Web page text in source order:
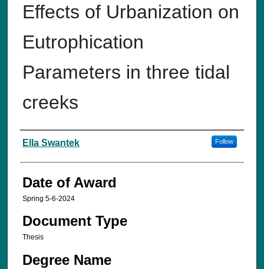
Effects of Urbanization on
Eutrophication
Parameters in three tidal
creeks
Author
Ella Swantek Follow
Date of Award
Spring 5-6-2024
Document Type
Thesis
Degree Name